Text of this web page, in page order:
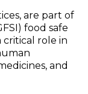
are part of
food safe
critical role in
and